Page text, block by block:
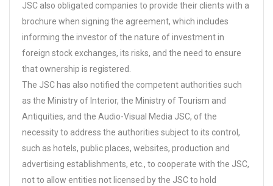
JSC also obligated companies to provide their clients with a
brochure when signing the agreement, which includes
informing the investor of the nature of investment in
foreign stock exchanges, its risks, and the need to ensure
that ownership is registered.
The JSC has also notified the competent authorities such
as the Ministry of Interior, the Ministry of Tourism and
Antiquities, and the Audio-Visual Media JSC, of the
necessity to address the authorities subject to its control,
such as hotels, public places, websites, production and
advertising establishments, etc., to cooperate with the JSC,
not to allow entities not licensed by the JSC to hold